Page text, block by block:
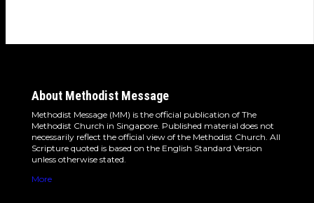
About Methodist Message
Methodist Message (MM) is the official publication of The
Methodist Church in Singapore. Published material does not
necessarily reflect the official view of the Methodist Church. All
Scripture quoted is based on the English Standard Version
unless otherwise stated.
More